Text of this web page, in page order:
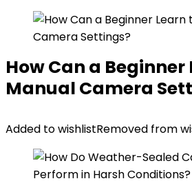
How Can a Beginner
Manual Camera
Added to wishlistRemoved from